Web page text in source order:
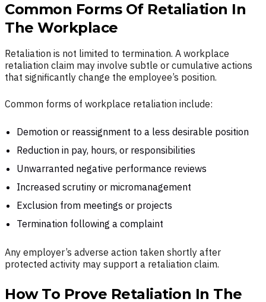
Common Forms Of Retaliation In
The Workplace
Retaliation is not limited to termination. A workplace
retaliation claim may involve subtle or cumulative actions
that significantly change the employee’s position.
Common forms of workplace retaliation include:
Demotion or reassignment to a less desirable position
Reduction in pay, hours, or responsibilities
Unwarranted negative performance reviews
Increased scrutiny or micromanagement
Exclusion from meetings or projects
Termination following a complaint
Any employer’s adverse action taken shortly after
protected activity may support a retaliation claim.
How To Prove Retaliation In The